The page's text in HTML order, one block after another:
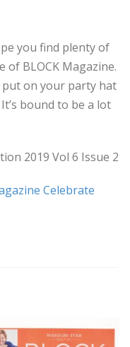
you find plenty of
BLOCK Magazine.
put on your party hat
bound to be a lot
2019 Vol 6 Issue 2
Celebrate